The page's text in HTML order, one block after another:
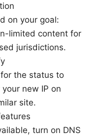
on your goal:
limited content for
jurisdictions.
the status to
new IP on
site.
turn on DNS